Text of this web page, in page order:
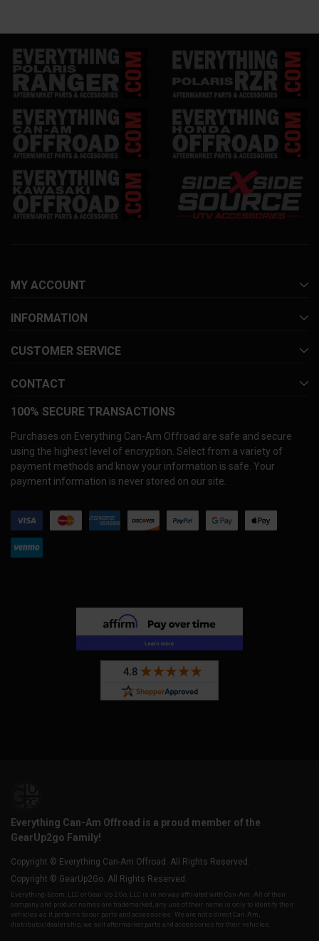
MY ACCOUNT
INFORMATION
CUSTOMER SERVICE
CONTACT
100% SECURE TRANSACTIONS
Purchases on Everything Can-Am Offroad are safe and secure
using the highest level of encryption. Select from a variety of
payment methods and know your information is safe. Your
payment information is never stored on our site.
Everything Can-Am Offroad is a proud member of the
GearUp2go Family!
Copyright © Everything Can-Am Offroad. All Rights Reserved.
Copyright © GearUp2Go. All Rights Reserved.
Everything-Ecom, LLC or Gear Up 2 Go, LLC is in no way affiliated with Can-Am. All of their
company and product names are trademarked, any use of their name is only to identify their
vehicles as it pertains to our parts and accessories. We are not a direct Can-Am,
distributor/dealership, we sell aftermarket parts and accessories for their vehicles.